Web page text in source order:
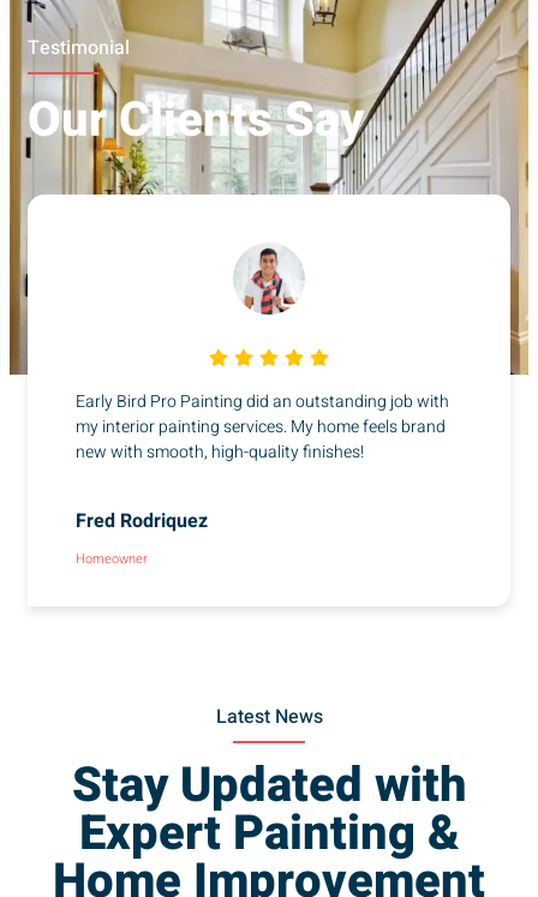
Testimonial
Our Clients Say
Early Bird Pro Painting did an outstanding job with
my interior painting services. My home feels brand
new with smooth, high-quality finishes!
Fred Rodriquez
Homeowner
Latest News
Stay Updated with
Expert Painting &
Home Improvement